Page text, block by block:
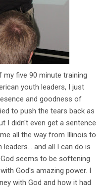
five 90 minute training
youth leaders, I just
and goodness of
to push the tears back as
I didn't even get a sentence
all the way from Illinois to
and all I can do is
seems to be softening
God's amazing power. I
with God and how it had